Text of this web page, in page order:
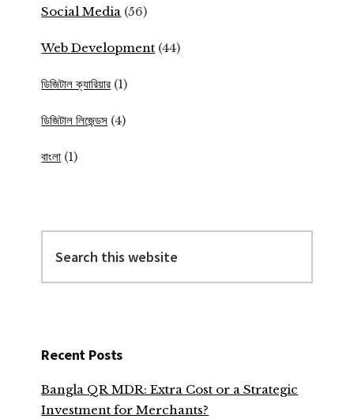
Social Media (56)
Web Development (44)
ডিজিটাল ক্যারিয়ার (1)
ডিজিটাল লিজেন্ডস (4)
বাংলা (1)
this
website
Recent Posts
Bangla QR MDR: Extra Cost or a Strategic
Investment for Merchants?